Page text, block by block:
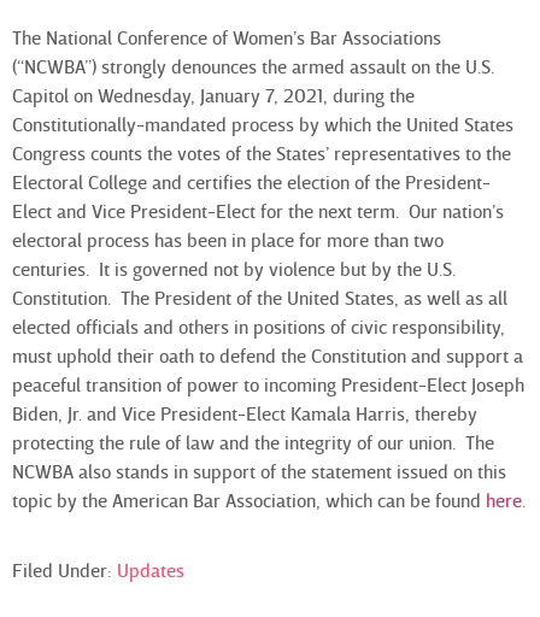
The National Conference of Women’s Bar Associations
(“NCWBA”) strongly denounces the armed assault on the U.S.
Capitol on Wednesday, January 7, 2021, during the
Constitutionally-mandated process by which the United States
Congress counts the votes of the States’ representatives to the
Electoral College and certifies the election of the President-
Elect and Vice President-Elect for the next term. Our nation’s
electoral process has been in place for more than two
centuries. It is governed not by violence but by the U.S.
Constitution. The President of the United States, as well as all
elected officials and others in positions of civic responsibility,
must uphold their oath to defend the Constitution and support a
peaceful transition of power to incoming President-Elect Joseph
Biden, Jr. and Vice President-Elect Kamala Harris, thereby
protecting the rule of law and the integrity of our union. The
NCWBA also stands in support of the statement issued on this
topic by the American Bar Association, which can be found here.
Filed Under: Updates